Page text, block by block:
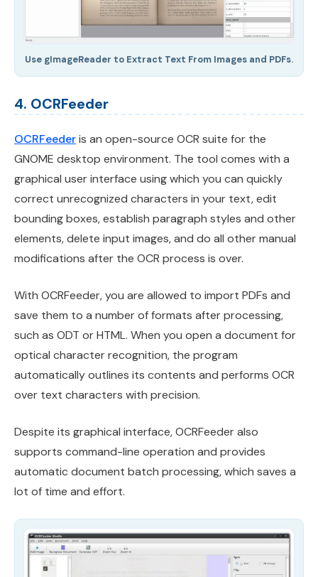
Use gImageReader to Extract Text From Images and PDFs.
4. OCRFeeder
OCRFeederis an open-source OCR suite for the
GNOME desktop environment. The tool comes with a
graphical user interface using which you can quickly
correct unrecognized characters in your text, edit
bounding boxes, establish paragraph styles and other
elements, delete input images, and do all other manual
modifications after the OCR process is over.
With OCRFeeder, you are allowed to import PDFs and
save them to a number of formats after processing,
such as ODT or HTML. When you open a document for
optical character recognition, the program
automatically outlines its contents and performs OCR
over text characters with precision.
Despite its graphical interface, OCRFeeder also
supports command-line operation and provides
automatic document batch processing, which saves a
lot of time and effort.